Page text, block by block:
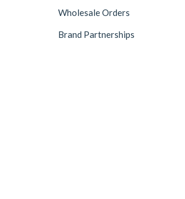
Wholesale Orders
Brand Partnerships